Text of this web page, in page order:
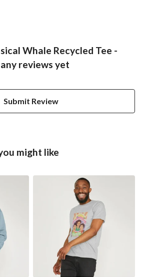
Whale Recycled Tee -
reviews yet
Submit Review
might like